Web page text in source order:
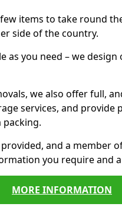
items to take round
side of the country.
as you need – we design
we also offer full,
services, and provide
and a member
you require and
MORE INFORMATION